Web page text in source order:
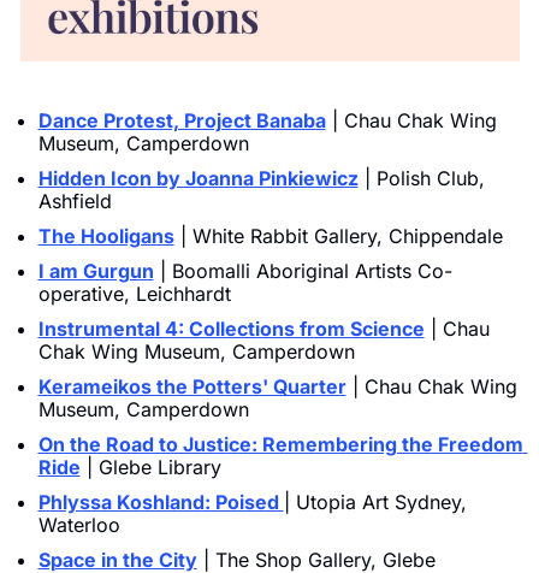
Dance Protest, Project Banaba | Chau Chak Wing
Museum, Camperdown
Hidden Icon by Joanna Pinkiewicz | Polish Club,
Ashfield
The Hooligans | White Rabbit Gallery, Chippendale
I am Gurgun | Boomalli Aboriginal Artists Co-
operative, Leichhardt
Instrumental 4: Collections from Science | Chau
Chak Wing Museum, Camperdown
Kerameikos the Potters' Quarter | Chau Chak Wing
Museum, Camperdown
On the Road to Justice: Remembering the Freedom
Ride | Glebe Library
Phlyssa Koshland: Poised
| Utopia Art Sydney,
Waterloo
Space in the City | The Shop Gallery, Glebe